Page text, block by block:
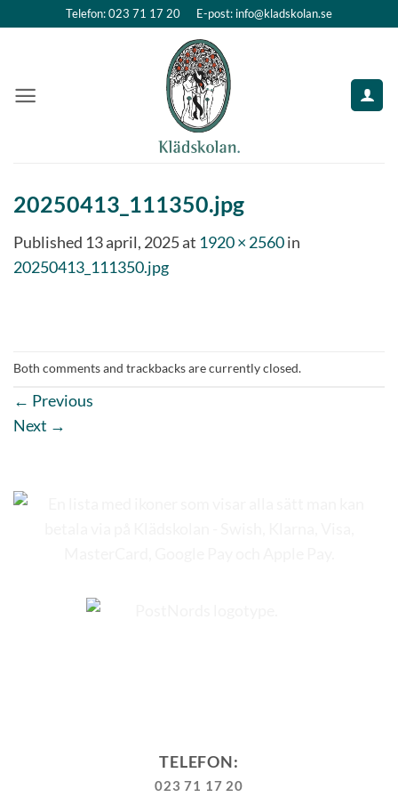
Telefon: 023 71 17 20 E-post: info@kladskolan.se
20250413_111350.jpg
Published 13 april, 2025at 1920 × 2560in
20250413_111350.jpg
Both comments and trackbacks are currently closed.
← Previous
Next →
TELEFON:
023 71 17 20